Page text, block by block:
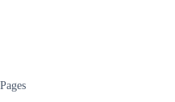
Pages